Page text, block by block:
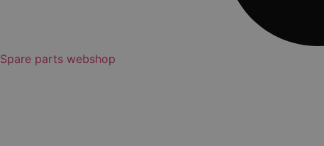
Spare parts webshop